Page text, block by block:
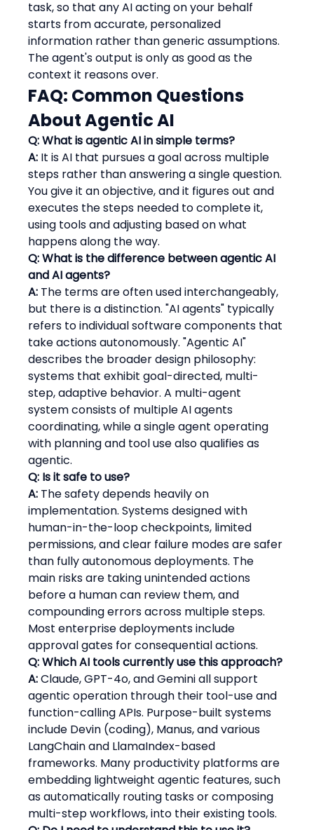
task, so that any AI acting on your behalf
starts from accurate, personalized
information rather than generic assumptions.
The agent's output is only as good as the
context it reasons over.
FAQ: Common Questions
About Agentic AI
Q: What is agentic AI in simple terms?
A: It is AI that pursues a goal across multiple
steps rather than answering a single question.
You give it an objective, and it figures out and
executes the steps needed to complete it,
using tools and adjusting based on what
happens along the way.
Q: What is the difference between agentic AI
and AI agents?
A: The terms are often used interchangeably,
but there is a distinction. "AI agents" typically
refers to individual software components that
take actions autonomously. "Agentic AI"
describes the broader design philosophy:
systems that exhibit goal-directed, multi-
step, adaptive behavior. A multi-agent
system consists of multiple AI agents
coordinating, while a single agent operating
with planning and tool use also qualifies as
agentic.
Q: Is it safe to use?
A: The safety depends heavily on
implementation. Systems designed with
human-in-the-loop checkpoints, limited
permissions, and clear failure modes are safer
than fully autonomous deployments. The
main risks are taking unintended actions
before a human can review them, and
compounding errors across multiple steps.
Most enterprise deployments include
approval gates for consequential actions.
Q: Which AI tools currently use this approach?
A: Claude, GPT-4o, and Gemini all support
agentic operation through their tool-use and
function-calling APIs. Purpose-built systems
include Devin (coding), Manus, and various
LangChain and LlamaIndex-based
frameworks. Many productivity platforms are
embedding lightweight agentic features, such
as automatically routing tasks or composing
multi-step workflows, into their existing tools.